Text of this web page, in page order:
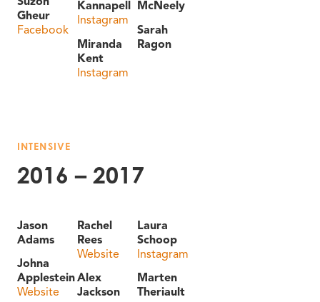
Gheur
Facebook
Kannapell
Instagram
Miranda
Kent
Instagram
McNeely
Sarah
Ragon
INTENSIVE
2016 – 2017
Jason
Adams
Johna
Applestein
Website
Rachel
Rees
Website
Alex
Jackson
Laura
Schoop
Instagram
Marten
Theriault